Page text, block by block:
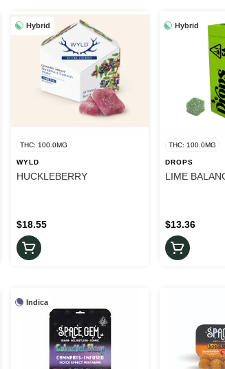
Hybrid
THC: 100.0MG
WYLD
HUCKLEBERRY
$18.55
Hybrid
THC: 100.0MG
DROPS
LIME
$13.36
Indica